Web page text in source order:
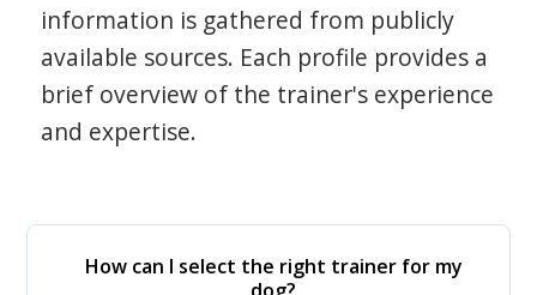
information is gathered from publicly
available sources. Each profile provides a
brief overview of the trainer's experience
and expertise.
How can I select the right trainer for my